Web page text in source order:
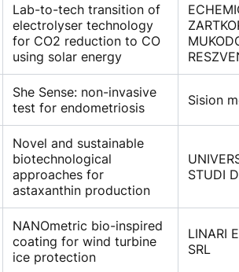
Lab-to-tech transition of
electrolyser technology
for CO2 reduction to CO
using solar energy
She Sense: non-invasive
test for endometriosis
Sision
Novel and sustainable
biotechnological
approaches for
astaxanthin production
STUDI
NANOmetric bio-inspired
coating for wind turbine
ice protection
LINARI
SRL